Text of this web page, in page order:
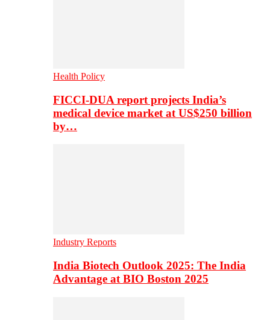
Health Policy
FICCI-DUA report projects India’s
medical device market at US$250 billion
by…
Industry Reports
India Biotech Outlook 2025: The India
Advantage at BIO Boston 2025